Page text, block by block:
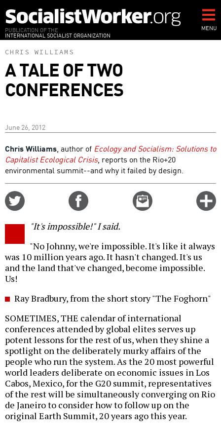
to
main
content
PUBLICATION OF THE
INTERNATIONAL SOCIALIST ORGANIZATION
MENU
CHRIS WILLIAMS
A TALE OF TWO
CONFERENCES
June 26, 2012
Chris Williams, author of Ecology and Socialism: Solutions to
Capitalist Ecological Crisis, reports on the Rio+20
environmental summit--and why it failed by design.
Email
this
"It's impossible!" I said.
"No Johnny, we're impossible. It's like it always
was 10 million years ago. It hasn't changed. It's us
and the land that've changed, become impossible.
Us!
Ray Bradbury, from the short story "The Foghorn"
SOMETIMES, THE calendar of international
conferences attended by global elites serves up
potent lessons for the rest of us, when they shine a
spotlight on the deliberately murky affairs of the
people who run the system. As the 20 most powerful
world leaders deliberate on economic issues in Los
Cabos, Mexico, for the G20 summit, representatives
of the rest will be simultaneously converging on Rio
de Janeiro to consider how to follow up on the
original Earth Summit, 20 years ago this year.